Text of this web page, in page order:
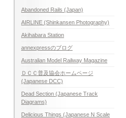
Abandoned Rails (Japan)
AIRLINE (Shinkansen Photography)
Akihabara Station
annexpressのブログ
Australian Model Railway Magazine
ＤＣＣ普及協会ホームページ
(Japanese DCC)
Dead Section (Japanese Track
Diagrams)
Delicious Things (Japanese N Scale